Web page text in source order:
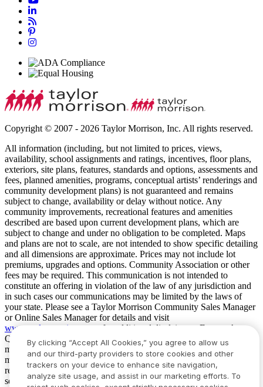
Copyright © 2007 - 2026 Taylor Morrison, Inc. All rights reserved.
All information (including, but not limited to prices, views,
availability, school assignments and ratings, incentives, floor plans,
exteriors, site plans, features, standards and options, assessments and
fees, planned amenities, programs, conceptual artists’ renderings and
community development plans) is not guaranteed and remains
subject to change, availability or delay without notice. Any
community improvements, recreational features and amenities
described are based upon current development plans, which are
subject to change and under no obligation to be completed. Maps
and plans are not to scale, are not intended to show specific detailing
and all dimensions are approximate. Prices may not include lot
premiums, upgrades and options. Community Association or other
fees may be required. This communication is not intended to
constitute an offering in violation of the law of any jurisdiction and
in such cases our communications may be limited by the laws of
your state. Please see a Taylor Morrison Community Sales Manager
or Online Sales Manager for details and visit
www.taylormorrison.comfor additional disclaimers. For our Age
Qualified Communities only: At least one resident of household
must be 55 or older, and additional restrictions apply. Some residents
may be younger than 55 in limited circumstances. For minimum age
requirements for permanent residents in a specific community, please
see Taylor Morrison Community Sales Manager for complete
By clicking “Accept All Cookies,” you agree to allow us
and our third-party providers to store cookies and other
trackers on your device to enhance site navigation,
analyze site usage, and assist in our marketing efforts. To